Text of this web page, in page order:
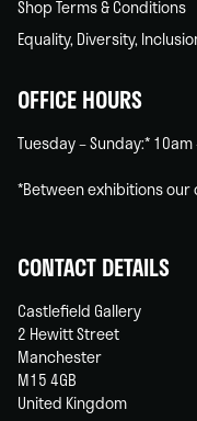
Shop Terms & Conditions
Equality, Diversity,
OFFICE HOURS
Tuesday – Sunday:*
*Between exhibitions our
CONTACT DETAILS
Castlefield Gallery
2 Hewitt Street
Manchester
M15 4GB
United Kingdom